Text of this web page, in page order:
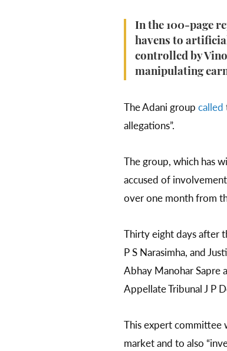
In the 100-page
havens to
controlled by
manipulating
The Adani group called
allegations”.
The group, which has
accused of
over one month from
Thirty eight days after
P S Narasimha, and
Abhay Manohar Sapre
Appellate Tribunal J P
This expert committee
market and to also